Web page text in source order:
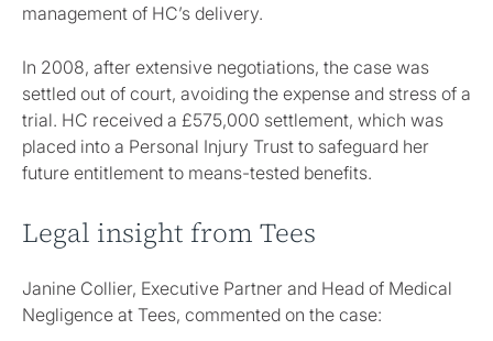
management of HC’s delivery.
In 2008, after extensive negotiations, the case was
settled out of court, avoiding the expense and stress of a
trial. HC received a £575,000 settlement, which was
placed into a Personal Injury Trust to safeguard her
future entitlement to means-tested benefits.
Legal insight from Tees
Janine Collier, Executive Partner and Head of Medical
Negligence at Tees, commented on the case: